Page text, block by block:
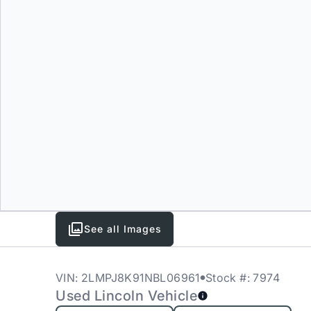
See all Images
VIN: 2LMPJ8K91NBL06961 Stock #: 7974
Used Lincoln Vehicle